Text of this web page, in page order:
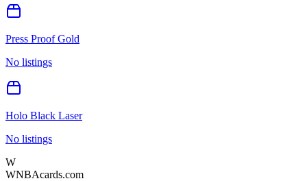
Press Proof Gold
No listings
Holo Black Laser
No listings
W
WNBAcards.com